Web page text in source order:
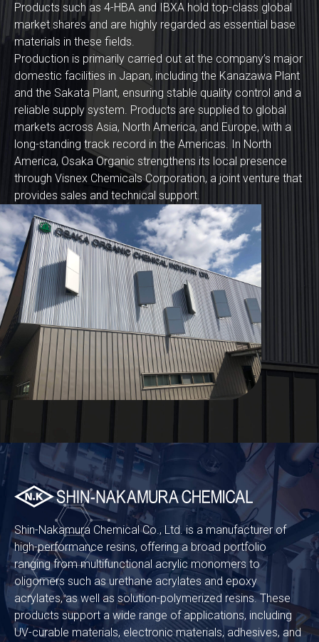
Products such as 4-HBA and IBXA hold top-class global
market shares and are highly regarded as essential base
materials in these fields.
Production is primarily carried out at the company’s major
domestic facilities in Japan, including the Kanazawa Plant
and the Sakata Plant, ensuring stable quality control and a
reliable supply system. Products are supplied to global
markets across Asia, North America, and Europe, with a
long-standing track record in the Americas. In North
America, Osaka Organic strengthens its local presence
through Visnex Chemicals Corporation, a joint venture that
provides sales and technical support.
Shin-Nakamura Chemical Co., Ltd. is a manufacturer of
high-performance resins, offering a broad portfolio
ranging from multifunctional acrylic monomers to
oligomers such as urethane acrylates and epoxy
acrylates, as well as solution-polymerized resins. These
products support a wide range of applications, including
UV-curable materials, electronic materials, adhesives, and